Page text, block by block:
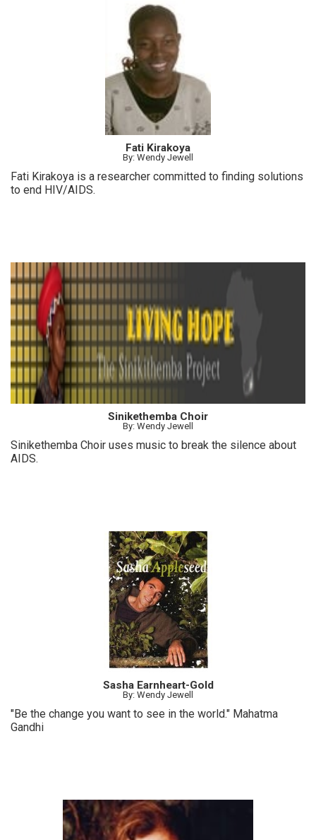
since the very beginning. Below are some of the stories she has written
Fati Kirakoya
By: Wendy Jewell
Fati Kirakoya is a researcher committed to finding solutions
to end HIV/AIDS.
Sinikethemba Choir
By: Wendy Jewell
Sinikethemba Choir uses music to break the silence about
AIDS.
Sasha Earnheart-Gold
By: Wendy Jewell
"Be the change you want to see in the world." Mahatma
Gandhi